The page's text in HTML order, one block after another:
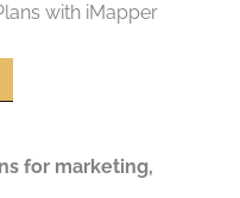
with iMapper
for marketing,